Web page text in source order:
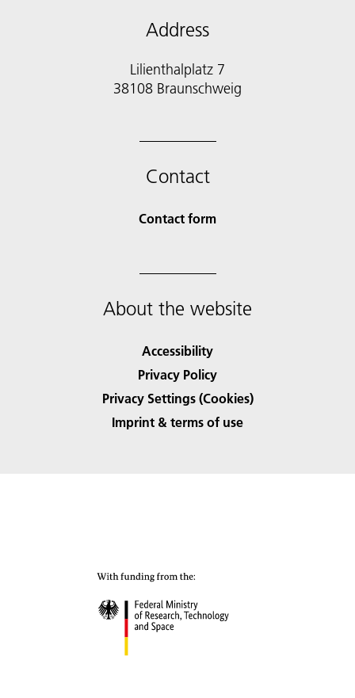
Address
Lilienthalplatz 7
38108 Braunschweig
Contact
Contact form
About the website
Accessibility
Privacy Policy
Privacy Settings (Cookies)
Imprint & terms of use